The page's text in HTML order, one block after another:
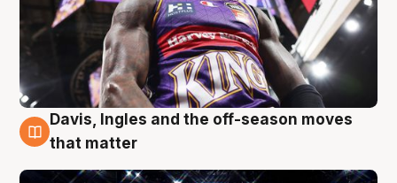
9 Aug
Davis, Ingles and the off-season moves
that matter